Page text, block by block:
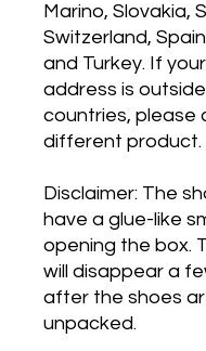
Marino, Slovakia,
Switzerland,
and Turkey. If
address is
countries, please
different product.
Disclaimer: The
have a glue-like
opening the box.
will disappear a
after the shoes
unpacked.